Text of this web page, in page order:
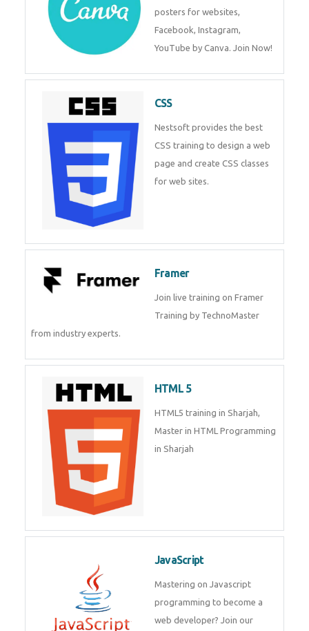
posters for websites,
Facebook, Instagram,
YouTube by Canva. Join Now!
CSS
Nestsoft provides the best
CSS training to design a web
page and create CSS classes
for web sites.
Framer
Join live training on Framer
Training by TechnoMaster
from industry experts.
HTML 5
HTML5 training in Sharjah,
Master in HTML Programming
in Sharjah
JavaScript
Mastering on Javascript
programming to become a
web developer? Join our